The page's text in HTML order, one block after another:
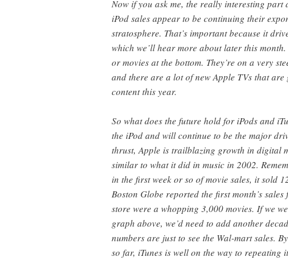
Now if you ask me, the really interesting
iPod sales appear to be continuing their
stratosphere. That’s important because it
which we’ll hear more about later this
or movies at the bottom. They’re on a very
and there are a lot of new Apple TVs that
content this year.
So what does the future hold for iPods and
the iPod and will continue to be the major
thrust, Apple is trailblazing growth in digital
similar to what it did in music in 2002.
in the first week or so of movie sales, it sold
Boston Globe reported the first month’s
store were a whopping 3,000 movies. If we
graph above, we’d need to add another
numbers are just to see the Wal-mart sales.
so far, iTunes is well on the way to